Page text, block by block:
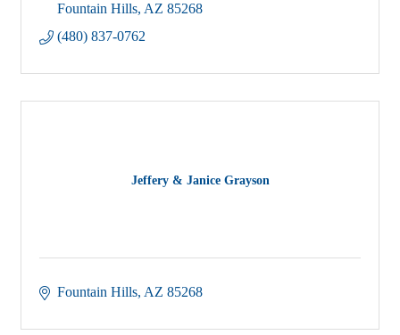
Fountain Hills AZ 85268
(480) 837-0762
Jeffery & Janice Grayson
Fountain Hills AZ 85268